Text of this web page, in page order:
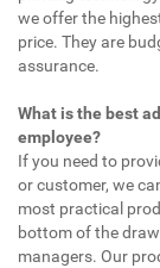
we offer the
price. They are
assurance.
What is the best
employee?
If you need to
or customer, we
most practical
bottom of the
managers. Our